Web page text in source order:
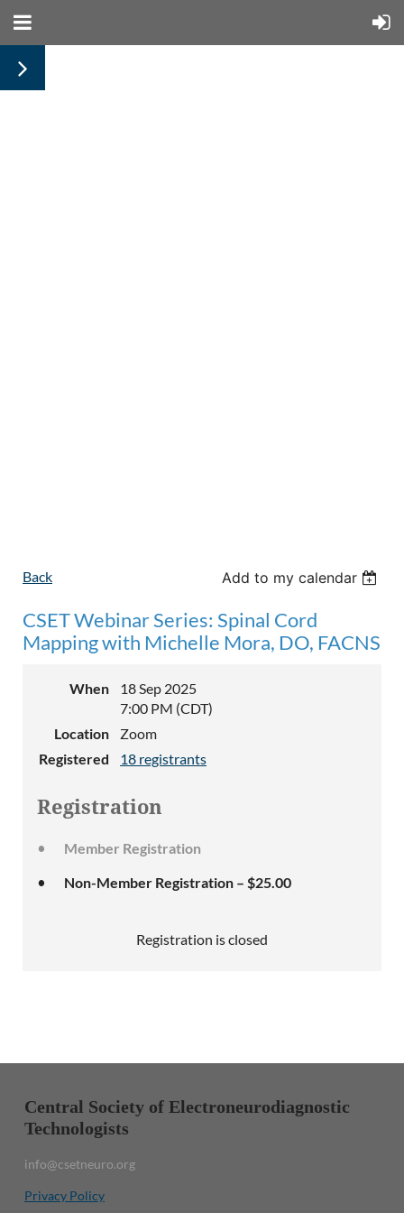
Back Add to my calendar
CSET Webinar Series: Spinal Cord
Mapping with Michelle Mora, DO, FACNS
When
18 Sep 2025
7:00 PM (CDT)
Location
Zoom
Registered
18 registrants
Registration
Member Registration
Non-Member Registration – $25.00
Registration is closed
Central Society of Electroneurodiagnostic
Technologists
info@csetneuro.org
Privacy Policy